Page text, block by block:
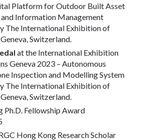
Platform for Outdoor Built Asset
Information Management
The International Exhibition of
Switzerland.
at the International Exhibition
Geneva 2023 – Autonomous
Inspection and Modelling System
The International Exhibition of
Switzerland.
Ph.D. Fellowship Award
Hong Kong Research Scholar